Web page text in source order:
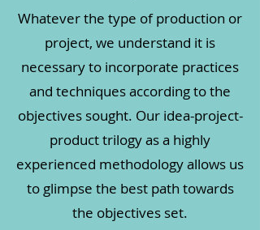
Whatever the type of production or
project, we understand it is
necessary to incorporate practices
and techniques according to the
objectives sought. Our idea-project-
product trilogy as a highly
experienced methodology allows us
to glimpse the best path towards
the objectives set.